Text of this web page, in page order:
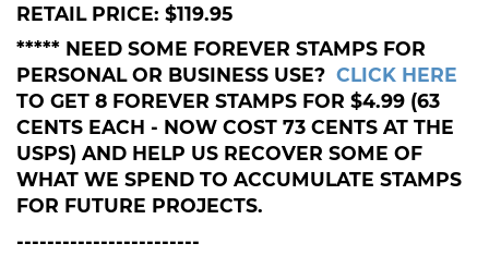
RETAIL PRICE: $119.95
***** NEED SOME FOREVER STAMPS FOR
PERSONAL OR BUSINESS USE? CLICK HERE
TO GET 8 FOREVER STAMPS FOR $4.99 (63
CENTS EACH - NOW COST 73 CENTS AT THE
USPS) AND HELP US RECOVER SOME OF
WHAT WE SPEND TO ACCUMULATE STAMPS
FOR FUTURE PROJECTS.
------------------------